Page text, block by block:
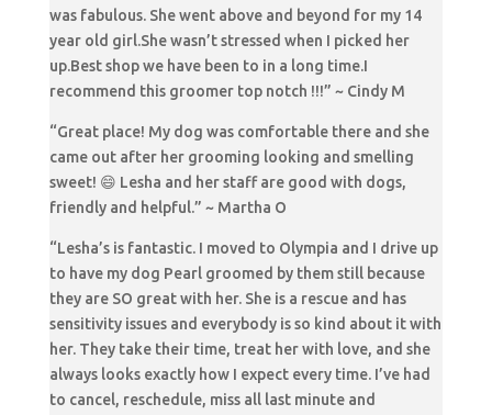
was fabulous. She went above and beyond for my 14
year old girl.She wasn’t stressed when I picked her
up.Best shop we have been to in a long time.I
recommend this groomer top notch !!!” ~ Cindy M
“Great place! My dog was comfortable there and she
came out after her grooming looking and smelling
sweet! 😄 Lesha and her staff are good with dogs,
friendly and helpful.” ~ Martha O
“Lesha’s is fantastic. I moved to Olympia and I drive up
to have my dog Pearl groomed by them still because
they are SO great with her. She is a rescue and has
sensitivity issues and everybody is so kind about it with
her. They take their time, treat her with love, and she
always looks exactly how I expect every time. I’ve had
to cancel, reschedule, miss all last minute and